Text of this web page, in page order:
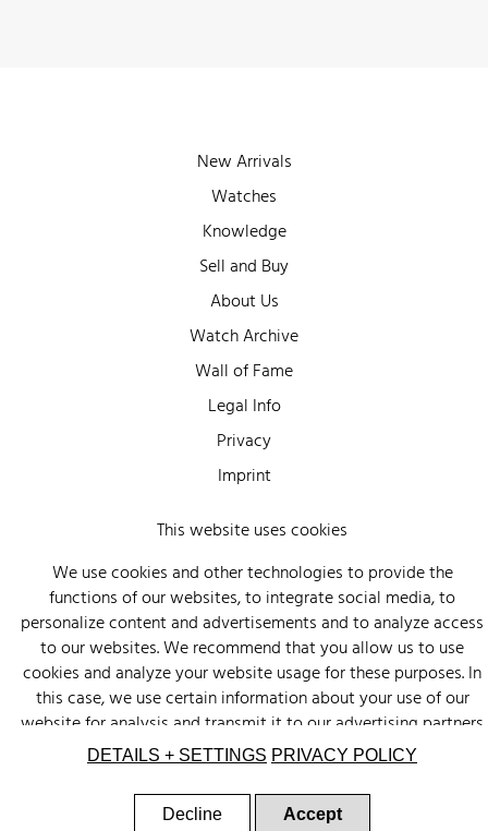
New Arrivals
Watches
Knowledge
Sell and Buy
About Us
Watch Archive
Wall of Fame
Legal Info
Privacy
Imprint
This website uses cookies
We use cookies and other technologies to provide the
functions of our websites, to integrate social media, to
personalize content and advertisements and to analyze access
to our websites. We recommend that you allow us to use
cookies and analyze your website usage for these purposes. In
this case, we use certain information about your use of our
website for analysis and transmit it to our advertising partners
(Google, Facebook) and social media (Instagram, Facebook) in
data that you have provided to them or that they have
collected as part of your use of other services. There is a risk
DETAILS + SETTINGS PRIVACY POLICY
Decline Accept